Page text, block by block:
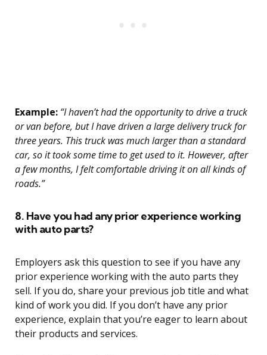
Example: “I haven’t had the opportunity to drive a truck
or van before, but I have driven a large delivery truck for
three years. This truck was much larger than a standard
car, so it took some time to get used to it. However, after
a few months, I felt comfortable driving it on all kinds of
roads.”
8. Have you had any prior experience working
with auto parts?
Employers ask this question to see if you have any
prior experience working with the auto parts they
sell. If you do, share your previous job title and what
kind of work you did. If you don’t have any prior
experience, explain that you’re eager to learn about
their products and services.